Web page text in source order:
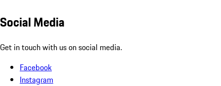
Social Media
Get in touch with us on social media.
Facebook
Instagram